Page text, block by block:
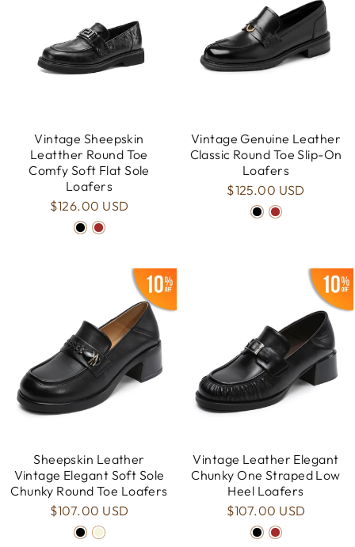
Vintage Sheepskin
Leatther Round Toe
Comfy Soft Flat Sole
Loafers
$126.00 USD
Vintage Genuine Leather
Classic Round Toe Slip-On
Loafers
$125.00 USD
Sheepskin Leather
Vintage Elegant Soft Sole
Chunky Round Toe Loafers
$107.00 USD
Vintage Leather Elegant
Chunky One Straped Low
Heel Loafers
$107.00 USD